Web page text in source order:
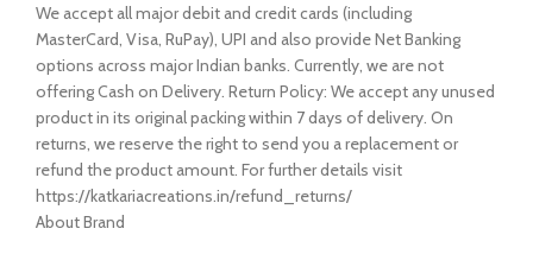
We accept all major debit and credit cards (including
MasterCard, Visa, RuPay), UPI and also provide Net Banking
options across major Indian banks. Currently, we are not
offering Cash on Delivery. Return Policy: We accept any unused
product in its original packing within 7 days of delivery. On
returns, we reserve the right to send you a replacement or
refund the product amount. For further details visit
https://katkariacreations.in/refund_returns/
About Brand